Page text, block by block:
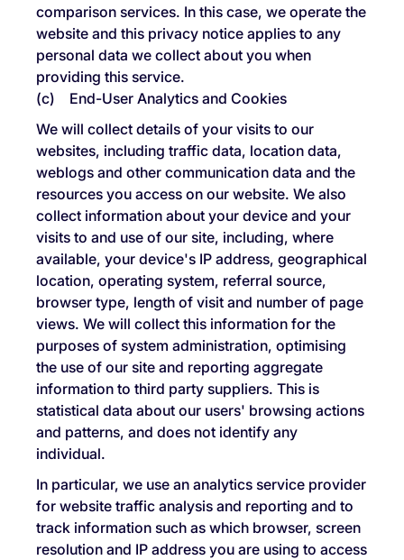
comparison services. In this case, we operate the
website and this privacy notice applies to any
personal data we collect about you when
providing this service.
(c) End-User Analytics and Cookies
We will collect details of your visits to our
websites, including traffic data, location data,
weblogs and other communication data and the
resources you access on our website. We also
collect information about your device and your
visits to and use of our site, including, where
available, your device's IP address, geographical
location, operating system, referral source,
browser type, length of visit and number of page
views. We will collect this information for the
purposes of system administration, optimising
the use of our site and reporting aggregate
information to third party suppliers. This is
statistical data about our users' browsing actions
and patterns, and does not identify any
individual.
In particular, we use an analytics service provider
for website traffic analysis and reporting and to
track information such as which browser, screen
resolution and IP address you are using to access